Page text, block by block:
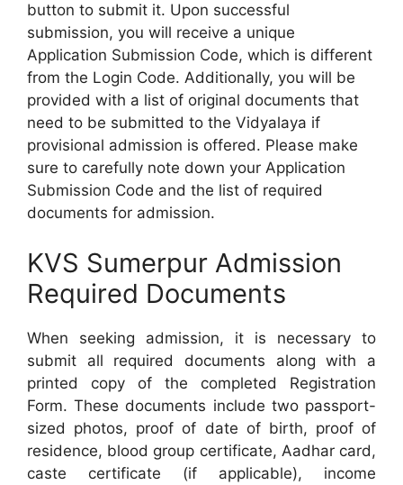
button to submit it. Upon successful
submission, you will receive a unique
Application Submission Code, which is different
from the Login Code. Additionally, you will be
provided with a list of original documents that
need to be submitted to the Vidyalaya if
provisional admission is offered. Please make
sure to carefully note down your Application
Submission Code and the list of required
documents for admission.
KVS Sumerpur Admission
Required Documents
When seeking admission, it is necessary to
submit all required documents along with a
printed copy of the completed Registration
Form. These documents include two passport-
sized photos, proof of date of birth, proof of
residence, blood group certificate, Aadhar card,
caste certificate (if applicable), income